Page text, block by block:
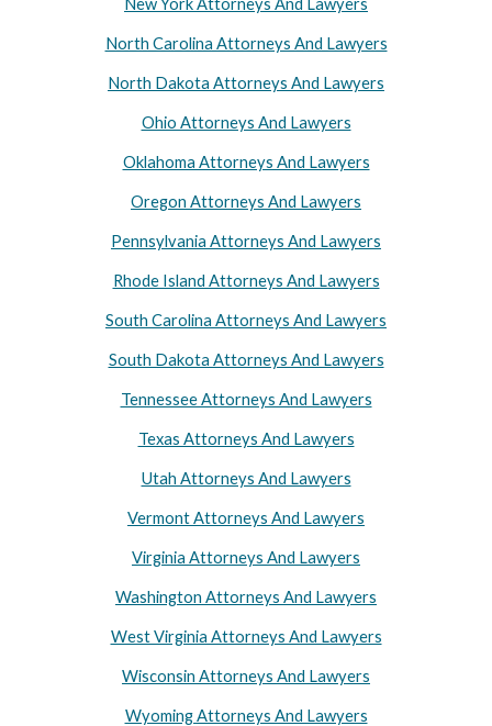
New York Attorneys And Lawyers
North Carolina Attorneys And Lawyers
North Dakota Attorneys And Lawyers
Ohio Attorneys And Lawyers
Oklahoma Attorneys And Lawyers
Oregon Attorneys And Lawyers
Pennsylvania Attorneys And Lawyers
Rhode Island Attorneys And Lawyers
South Carolina Attorneys And Lawyers
South Dakota Attorneys And Lawyers
Tennessee Attorneys And Lawyers
Texas Attorneys And Lawyers
Utah Attorneys And Lawyers
Vermont Attorneys And Lawyers
Virginia Attorneys And Lawyers
Washington Attorneys And Lawyers
West Virginia Attorneys And Lawyers
Wisconsin Attorneys And Lawyers
Wyoming Attorneys And Lawyers